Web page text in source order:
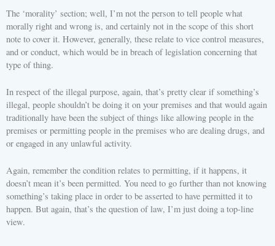
The ‘morality’ section; well, I’m not the person to tell people what
morally right and wrong is, and certainly not in the scope of this short
note to cover it. However, generally, these relate to vice control measures,
and or conduct, which would be in breach of legislation concerning that
type of thing.
In respect of the illegal purpose, again, that’s pretty clear if something’s
illegal, people shouldn’t be doing it on your premises and that would again
traditionally have been the subject of things like allowing people in the
premises or permitting people in the premises who are dealing drugs, and
or engaged in any unlawful activity.
Again, remember the condition relates to permitting, if it happens, it
doesn’t mean it’s been permitted. You need to go further than not knowing
something’s taking place in order to be asserted to have permitted it to
happen. But again, that’s the question of law, I’m just doing a top-line
view.